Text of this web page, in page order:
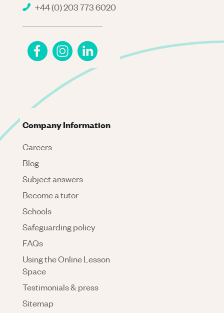
+44 (0) 203 773 6020
Company Information
Careers
Blog
Subject answers
Become a tutor
Schools
Safeguarding policy
FAQs
Using the Online Lesson
Space
Testimonials & press
Sitemap